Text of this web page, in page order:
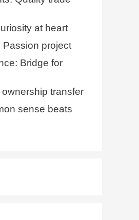
at heart
Passion project
Bridge for
transfer
sense beats